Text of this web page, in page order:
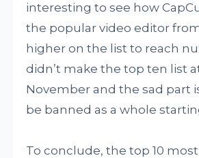
interesting to see how
the popular video editor
higher on the list to reach
didn’t make the top ten list
November and the sad part
be banned as a whole
To conclude, the top 10